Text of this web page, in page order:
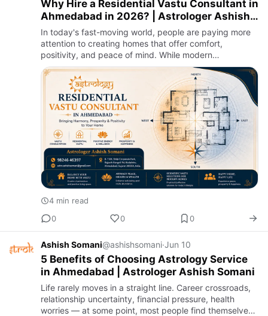
Why Hire a Residential Vastu Consultant in
Ahmedabad in 2026? | Astrologer Ashish
Somani
In today's fast-moving world, people are paying more
attention to creating homes that offer comfort,
positivity, and peace of mind. While modern
architecture focuses on design and functionality, many
homeowners are also…
4 min read
0
0 0
Ashish Somani@ashishsomani·Jun 10
5 Benefits of Choosing Astrology Service
in Ahmedabad | Astrologer Ashish Somani
Life rarely moves in a straight line. Career crossroads,
relationship uncertainty, financial pressure, health
worries — at some point, most people find themselves